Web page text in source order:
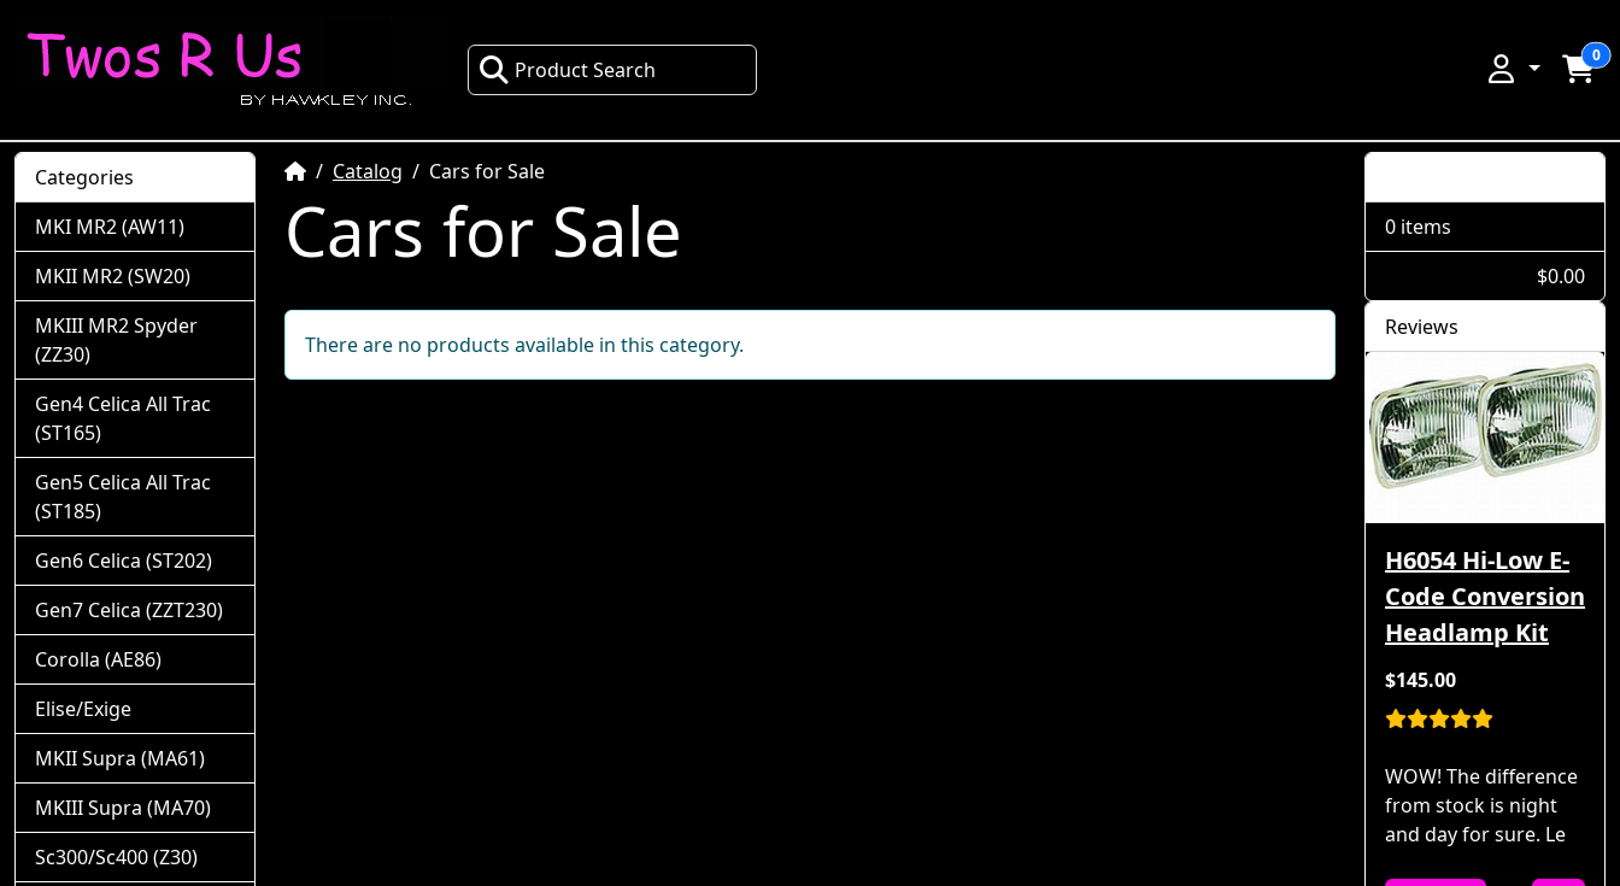
Product Search
0
HomeCatalog Cars for Sale
Cars for Sale
There are no products available in this category.
Categories
MKI MR2 (AW11)
MKII MR2 (SW20)
MKIII MR2 Spyder
(ZZ30)
Gen4 Celica All Trac
(ST165)
Gen5 Celica All Trac
(ST185)
Gen6 Celica (ST202)
Gen7 Celica (ZZT230)
Corolla (AE86)
Elise/Exige
MKII Supra (MA61)
MKIII Supra (MA70)
Sc300/Sc400 (Z30)
0 items
$0.00
Reviews
H6054 Hi-Low E-
Code Conversion
Headlamp Kit
$145.00
WOW! The difference
from stock is night
and day for sure. Le